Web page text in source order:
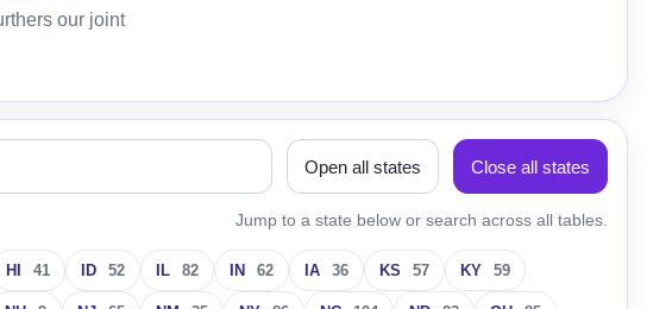
our joint
Open all states Close all states
Jump to a state below or search across all tables.
HI 41 ID 52 IL 82 IN 62 IA 36 KS 57 KY 59